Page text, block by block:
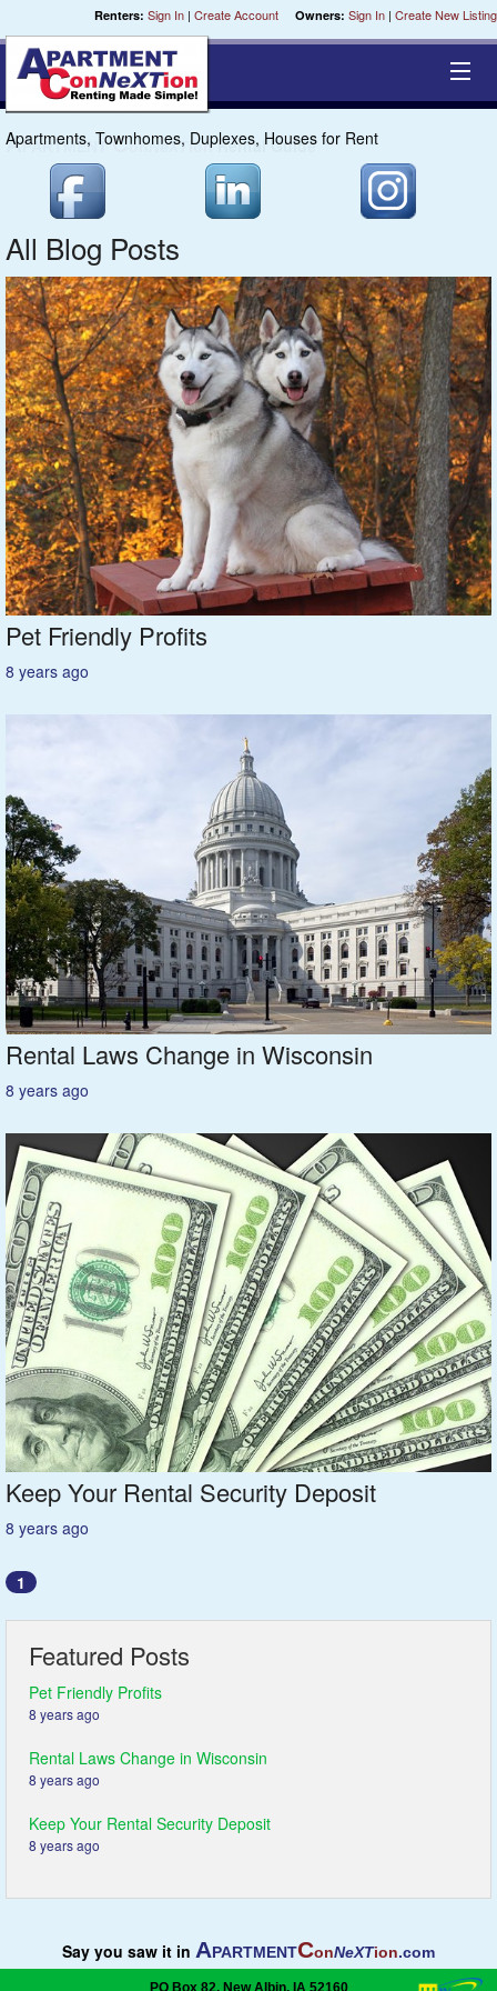
Renters: Sign In | Create Account Owners: Sign In | Create New Listing
Cities
Chippewa
Coulee
St. Croix
Central
Milwaukee
Fox River
Madison
Rock River
Green Bay
Apartments, Townhomes, Duplexes, Houses for Rent
All Blog Posts
Pet Friendly Profits
8 years ago
Rental Laws Change in Wisconsin
8 years ago
Keep Your Rental Security Deposit
8 years ago
1
Featured Posts
Pet Friendly Profits
8 years ago
Rental Laws Change in Wisconsin
8 years ago
Keep Your Rental Security Deposit
8 years ago
Say you saw it in APARTMENTConNeXTion.com
PO Box 82, New Albin, IA 52160